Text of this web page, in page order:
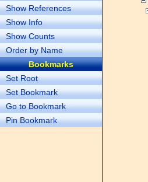
Show References
Show Info
Show Counts
Order by Name
Bookmarks
Set Root
Set Bookmark
Go to Bookmark
Pin Bookmark